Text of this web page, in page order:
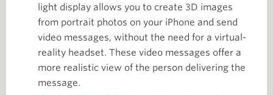
light display allows you to create 3D images
from portrait photos on your iPhone and send
video messages, without the need for a virtual-
reality headset. These video messages offer a
more realistic view of the person delivering the
message.